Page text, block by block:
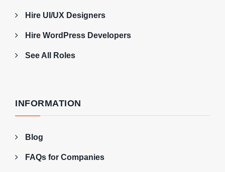
Hire UI/UX Designers
Hire WordPress Developers
See All Roles
INFORMATION
Blog
FAQs for Companies